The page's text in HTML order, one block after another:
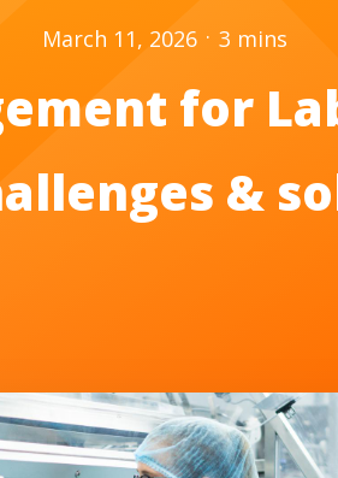
March 11, 2026 . 3 mins
for
&